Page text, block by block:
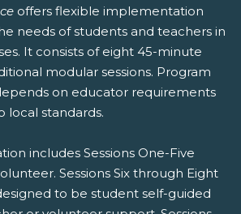
offers flexible implementation
needs of students and teachers in
It consists of eight 45-minute
modular sessions. Program
on educator requirements
local standards.
includes Sessions One-Five
Sessions Six through Eight
to be student self-guided